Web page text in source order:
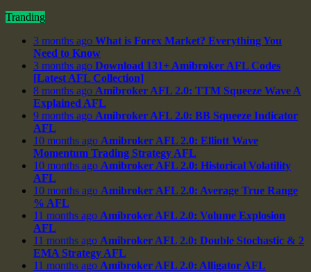
Tranding
3 months ago What is Forex Market? Everything You
Need to Know
3 months ago Download 131+ Amibroker AFL Codes
[Latest AFL Collection]
8 months ago Amibroker AFL 2.0: TTM Squeeze Wave A
Explained AFL
9 months ago Amibroker AFL 2.0: BB Squeeze Indicator
AFL
10 months ago Amibroker AFL 2.0: Elliott Wave
Momentum Trading Strategy AFL
10 months ago Amibroker AFL 2.0: Historical Volatility
AFL
10 months ago Amibroker AFL 2.0: Average True Range
% AFL
11 months ago Amibroker AFL 2.0: Volume Explosion
AFL
11 months ago Amibroker AFL 2.0: Double Stochastic & 2
EMA Strategy AFL
11 months ago Amibroker AFL 2.0: Alligator AFL